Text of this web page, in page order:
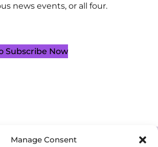
Manage Consent
news events, or all four.
Subscribe Now
Policy (CA)